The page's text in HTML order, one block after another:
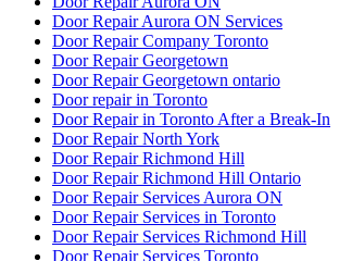
Door Repair Aurora ON Services
Door Repair Company Toronto
Door Repair Georgetown
Door Repair Georgetown ontario
Door repair in Toronto
Door Repair in Toronto After a Break-In
Door Repair North York
Door Repair Richmond Hill
Door Repair Richmond Hill Ontario
Door Repair Services Aurora ON
Door Repair Services in Toronto
Door Repair Services Richmond Hill
Door Repair Services Toronto